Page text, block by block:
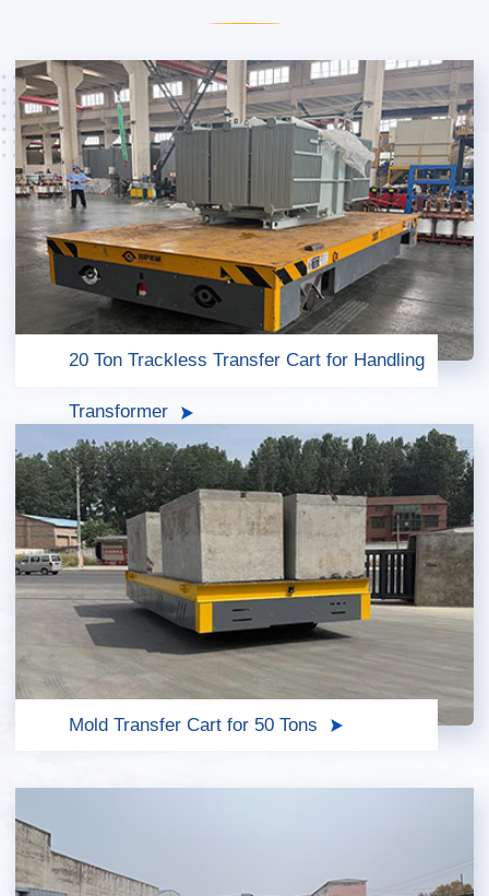
20 Ton Trackless Transfer Cart for Handling
Transformer
Mold Transfer Cart for 50 Tons